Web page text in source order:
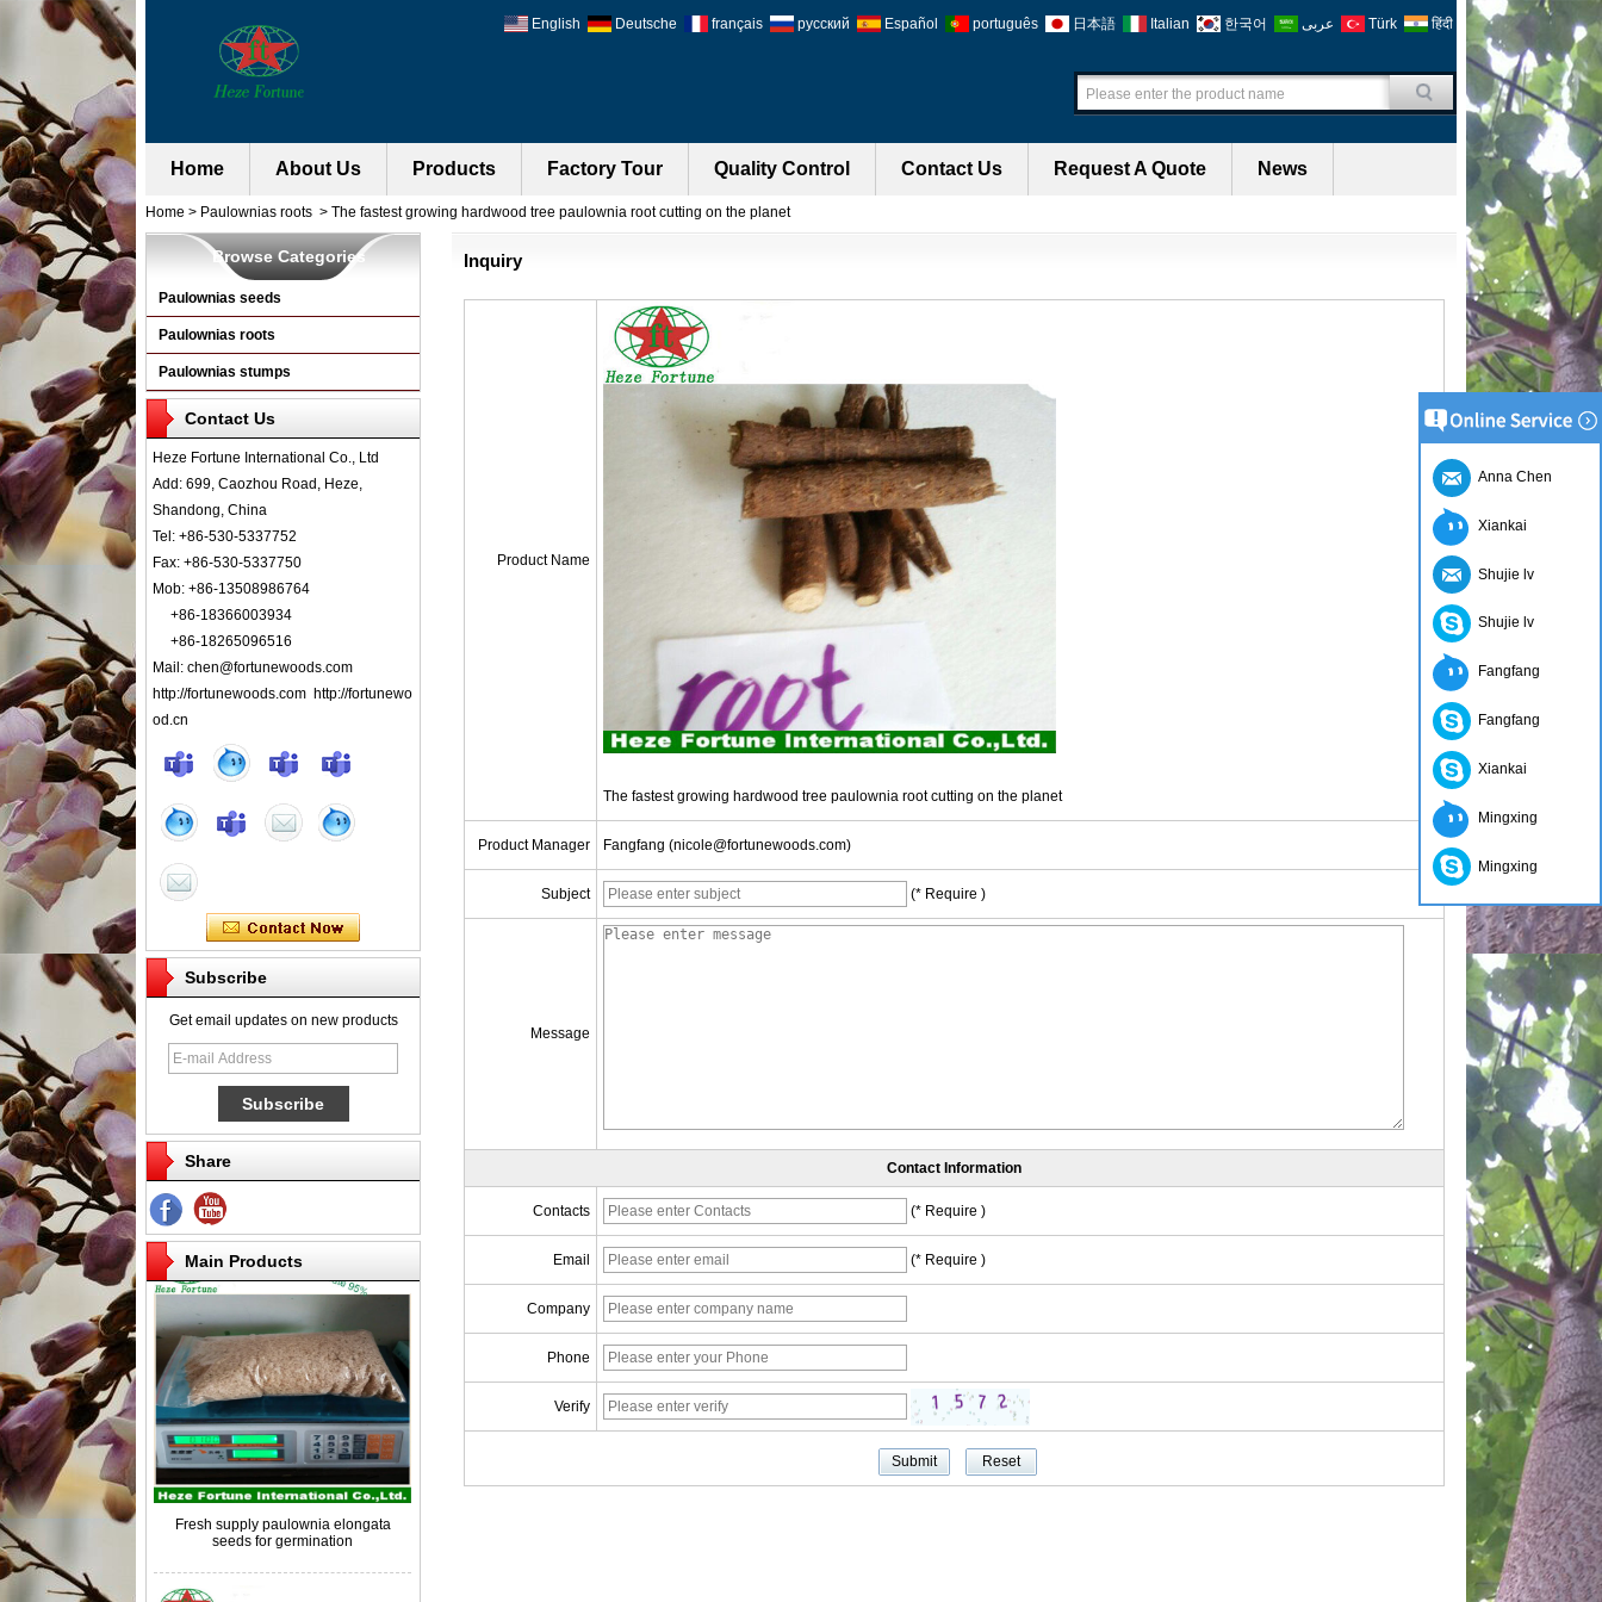
English Deutsche français русский Español português 日本語 Italian 한국어 عربى Türk हिंदी
Home About Us Products Factory Tour Quality Control Contact Us Request A Quote News
Home > Paulownias roots > The fastest growing hardwood tree paulownia root cutting on the planet
Browse Categories
Paulownias seeds
Paulownias roots
Paulownias stumps
Contact Us
Heze Fortune International Co., Ltd
Add: 699, Caozhou Road, Heze,
Shandong, China
Tel: +86-530-5337752
Fax: +86-530-5337750
Mob: +86-13508986764
+86-18366003934
+86-18265096516
Mail: chen@fortunewoods.com
http://fortunewoods.com http://fortunewo
od.cn
Subscribe
Get email updates on new products
Share
Main Products
Competitive price paulownia roots for
seeds for germination
Inquiry
Product Name
The fastest growing hardwood tree paulownia root cutting on the planet
Product Manager Fangfang (nicole@fortunewoods.com)
Subject (* Require )
Message
Contact Information
Contacts (* Require )
Email (* Require )
Company
Phone
Verify
Anna Chen
Xiankai
Shujie lv
Shujie lv
Fangfang
Fangfang
Xiankai
Mingxing
Mingxing